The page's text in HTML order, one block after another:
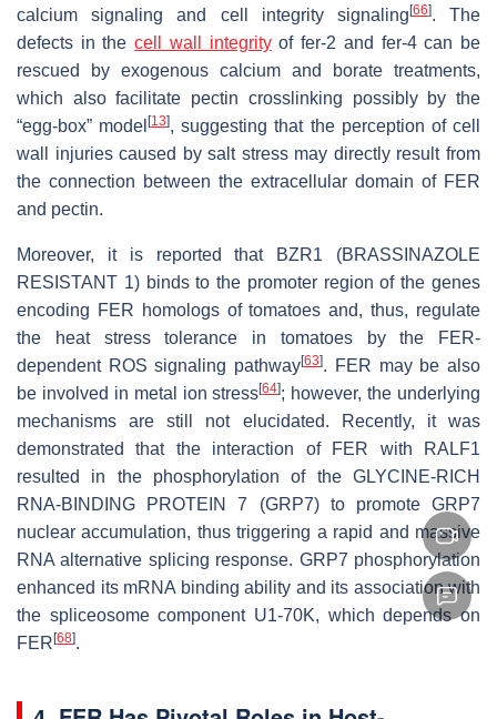
calcium signaling and cell integrity signaling [66]. The
defects in thecell wall integrityoffer-2 and fer-4can be
rescued by exogenous calcium and borate treatments,
which also facilitate pectin crosslinking possibly by the
“egg-box” model[13], suggesting that the perception of cell
wall injuries caused by salt stress may directly result from
the connection between the extracellular domain of FER
and pectin.
Moreover, it is reported that BZR1 (BRASSINAZOLE
RESISTANT 1) binds to the promoter region of the genes
encoding FER homologs of tomatoes and, thus, regulate
the heat stress tolerance in tomatoes by the FER-
dependent ROS signaling pathway[63]. FER may be also
be involved in metal ion stress[64]; however, the underlying
mechanisms are still not elucidated. Recently, it was
demonstrated that the interaction of FER with RALF1
resulted in the phosphorylation of the GLYCINE-RICH
RNA-BINDING PROTEIN 7 (GRP7) to promote GRP7
nuclear accumulation, thus triggering a rapid and massive
RNA alternative splicing response. GRP7 phosphorylation
enhanced its mRNA binding ability and its association with
the spliceosome component U1-70K, which depends on
FER [68].